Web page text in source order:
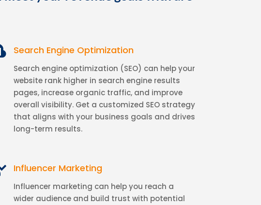
Search Engine Optimization
Search engine optimization (SEO) can help your
website rank higher in search engine results
pages, increase organic traffic, and improve
overall visibility. Get a customized SEO strategy
that aligns with your business goals and drives
long-term results.
Influencer Marketing
Influencer marketing can help you reach a
wider audience and build trust with potential